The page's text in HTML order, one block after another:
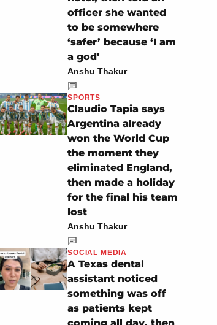
officer she wanted
to be somewhere
‘safer’ because ‘I am
a god’
Anshu Thakur
SPORTS
Claudio Tapia says
Argentina already
won the World Cup
the moment they
eliminated England,
then made a holiday
for the final his team
lost
Anshu Thakur
SOCIAL MEDIA
A Texas dental
assistant noticed
something was off
as patients kept